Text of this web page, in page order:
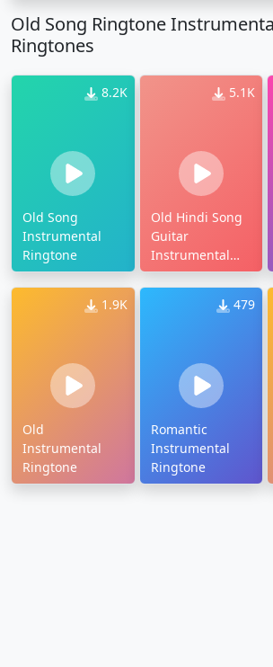
Old Song Ringtone
Ringtones
8.2K
Old Song
Instrumental
Ringtone
5.1K
Old Hindi Song
Guitar
Instrumental
Ringtone
1.9K
Old
Instrumental
Ringtone
479
Romantic
Instrumental
Ringtone